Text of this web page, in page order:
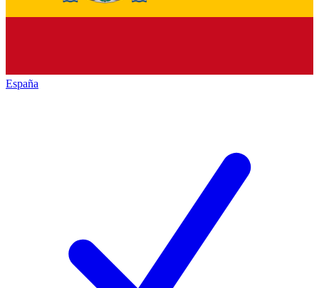
España